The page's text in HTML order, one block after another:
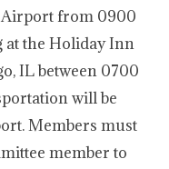
Airport from 0900
at the Holiday Inn
IL between 0700
will be
Members must
member to